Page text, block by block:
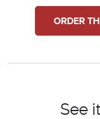
ORDER
See